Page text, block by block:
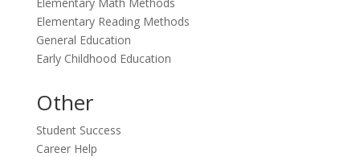
Elementary Reading Methods
General Education
Early Childhood Education
Other
Student Success
Career Help